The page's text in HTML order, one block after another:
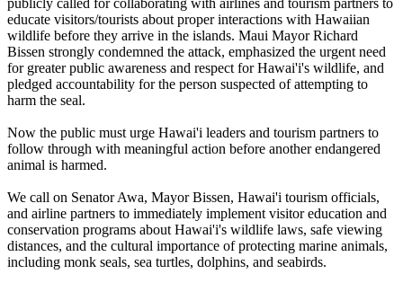
publicly called for collaborating with airlines and tourism partners to
educate visitors/tourists about proper interactions with Hawaiian
wildlife before they arrive in the islands. Maui Mayor Richard
Bissen strongly condemned the attack, emphasized the urgent need
for greater public awareness and respect for Hawai'i's wildlife, and
pledged accountability for the person suspected of attempting to
harm the seal.
Now the public must urge Hawai'i leaders and tourism partners to
follow through with meaningful action before another endangered
animal is harmed.
We call on Senator Awa, Mayor Bissen, Hawai'i tourism officials,
and airline partners to immediately implement visitor education and
conservation programs about Hawai'i's wildlife laws, safe viewing
distances, and the cultural importance of protecting marine animals,
including monk seals, sea turtles, dolphins, and seabirds.